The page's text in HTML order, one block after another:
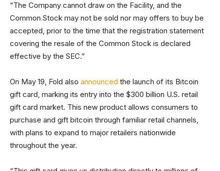
“The Company cannot draw on the Facility, and the
Common Stock may not be sold nor may offers to buy be
accepted, prior to the time that the registration statement
covering the resale of the Common Stock is declared
effective by the SEC.”
On May 19, Fold also announced the launch of its Bitcoin
gift card, marking its entry into the $300 billion U.S. retail
gift card market. This new product allows consumers to
purchase and gift bitcoin through familiar retail channels,
with plans to expand to major retailers nationwide
throughout the year.